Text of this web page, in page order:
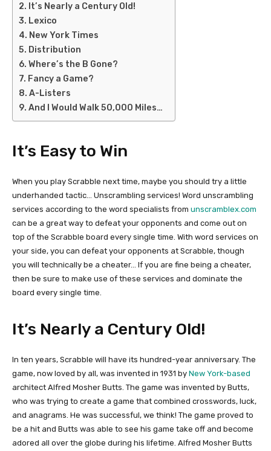
It’s Nearly a Century Old!
Lexico
New York Times
Distribution
Where’s the B Gone?
Fancy a Game?
A-Listers
And I Would Walk 50,000 Miles…
It’s Easy to Win
When you play Scrabble next time, maybe you should try a little
underhanded tactic… Unscrambling services! Word unscrambling
services according to the word specialists from unscramblex.com
can be a great way to defeat your opponents and come out on
top of the Scrabble board every single time. With word services on
your side, you can defeat your opponents at Scrabble, though
you will technically be a cheater… If you are fine being a cheater,
then be sure to make use of these services and dominate the
board every single time.
It’s Nearly a Century Old!
In ten years, Scrabble will have its hundred-year anniversary. The
game, now loved by all, was invented in 1931 by New York-based
architect Alfred Mosher Butts. The game was invented by Butts,
who was trying to create a game that combined crosswords, luck,
and anagrams. He was successful, we think! The game proved to
be a hit and Butts was able to see his game take off and become
adored all over the globe during his lifetime. Alfred Mosher Butts